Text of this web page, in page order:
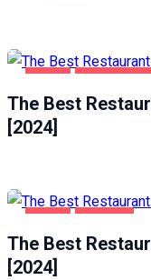
The Best
[2024]
The Best
[2024]